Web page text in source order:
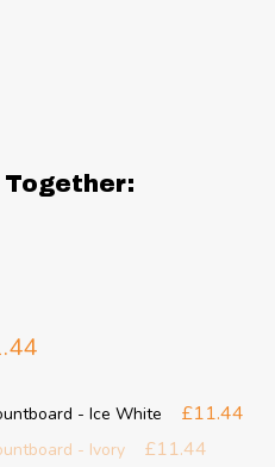
- Ice White £11.44
- Ivory £11.44